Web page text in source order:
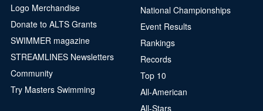
Logo Merchandise
Donate to ALTS Grants
SWIMMER magazine
STREAMLINES Newsletters
Community
Try Masters Swimming
National Championships
Event Results
Rankings
Records
Top 10
All-American
All-Stars